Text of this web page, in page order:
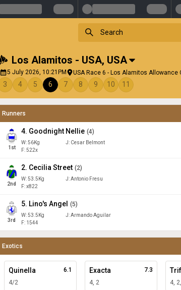
Los Alamitos - USA, USA
5 July 2026, 10:21PM USA Race 6 - Los Alamitos Allowance
3 4 5 6 7 8 9 10 11
Runners
1 st
4. Goodnight Nellie (4)
W:56Kg J: Cesar Belmont
F: 522x
2nd
2. Cecilia Street (2)
W:53.5 Kg J:Antonio Fresu
F: x822
3rd
5. Lino's Angel (5)
W:53.5 Kg J:Armando Aguilar
F: 1544
Exotics
Quinella
4/2
6.1 Exacta
4, 2
7.3
4,